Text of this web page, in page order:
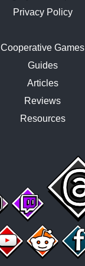
Privacy Policy
Cooperative Games
Guides
Articles
Reviews
Resources